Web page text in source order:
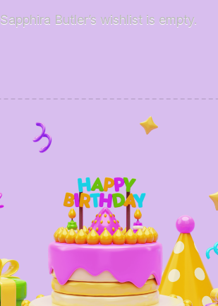
Sapphira Butler’s wishlist is empty.